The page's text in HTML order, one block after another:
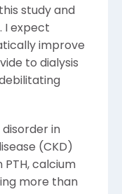
study and
I expect
improve
to dialysis
disorder in
(CKD)
calcium
more than